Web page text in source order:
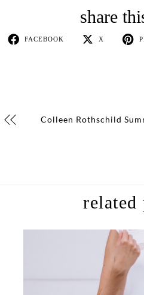
FACEBOOK X
Colleen Rothschild
related